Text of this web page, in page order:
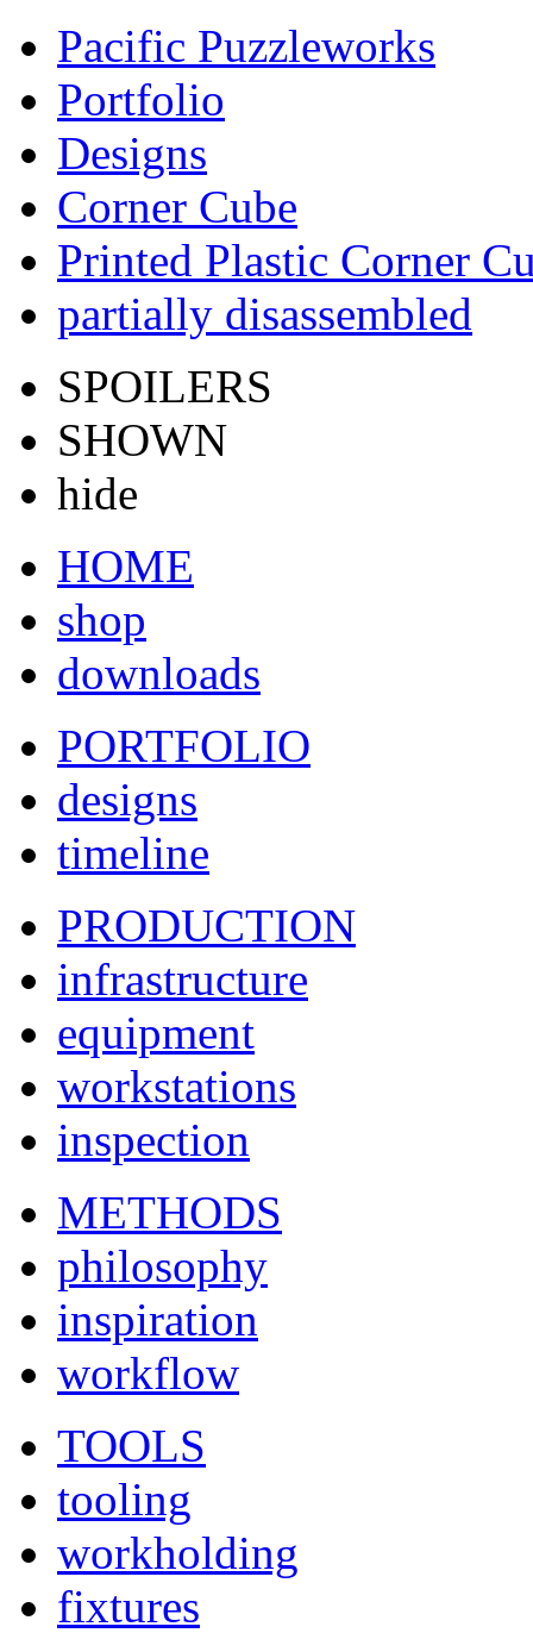
Pacific Puzzleworks
Portfolio
Designs
Corner Cube
Printed Plastic Corner
partially disassembled
SPOILERS
SHOWN
hide
HOME
shop
downloads
PORTFOLIO
designs
timeline
PRODUCTION
infrastructure
equipment
workstations
inspection
METHODS
philosophy
inspiration
workflow
TOOLS
tooling
workholding
fixtures